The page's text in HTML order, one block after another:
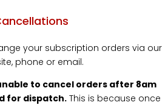
your subscription orders via our
phone or email.
to cancel orders after 8am
for dispatch.This is because once